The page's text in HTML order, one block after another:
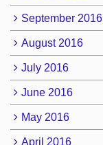
September 2016
August 2016
July 2016
June 2016
May 2016
April 2016